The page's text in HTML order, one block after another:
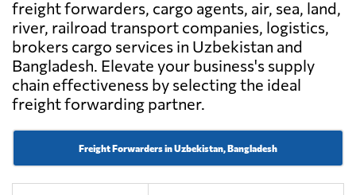
freight forwarders, cargo agents, air, sea, land,
river, railroad transport companies, logistics,
brokers cargo services in Uzbekistan and
Bangladesh. Elevate your business's supply
chain effectiveness by selecting the ideal
freight forwarding partner.
Freight Forwarders in Uzbekistan, Bangladesh